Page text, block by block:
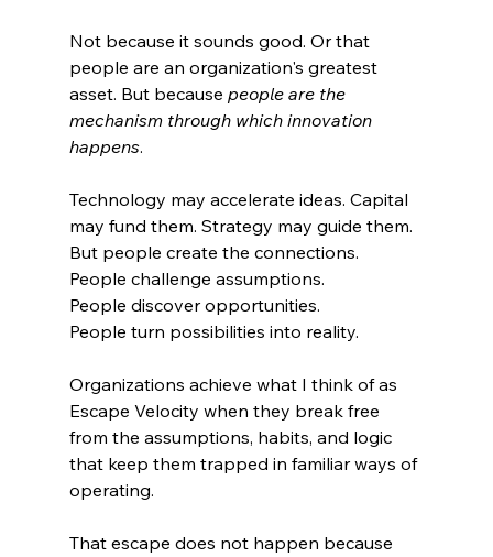
Not because it sounds good. Or that
people are an organization's greatest
asset. But because people are the
mechanism through which innovation
happens.
Technology may accelerate ideas. Capital
may fund them. Strategy may guide them.
But people create the connections.
People challenge assumptions.
People discover opportunities.
People turn possibilities into reality.
Organizations achieve what I think of as
Escape Velocity when they break free
from the assumptions, habits, and logic
that keep them trapped in familiar ways of
operating.
That escape does not happen because